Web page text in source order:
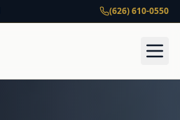
(626) 610-0550